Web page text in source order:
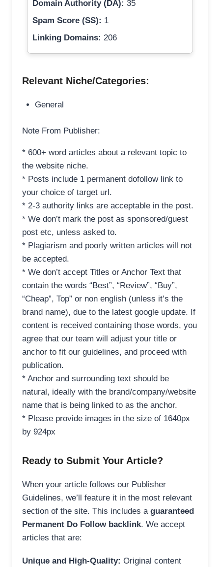
Domain Authority (DA): 35
Spam Score (SS): 1
Linking Domains: 206
Relevant Niche/Categories:
General
Note From Publisher:
* 600+ word articles about a relevant topic to
the website niche.
* Posts include 1 permanent dofollow link to
your choice of target url.
* 2-3 authority links are acceptable in the post.
* We don’t mark the post as sponsored/guest
post etc, unless asked to.
* Plagiarism and poorly written articles will not
be accepted.
* We don’t accept Titles or Anchor Text that
contain the words “Best”, “Review”, “Buy”,
“Cheap”, Top” or non english (unless it’s the
brand name), due to the latest google update. If
content is received containing those words, you
agree that our team will adjust your title or
anchor to fit our guidelines, and proceed with
publication.
* Anchor and surrounding text should be
natural, ideally with the brand/company/website
name that is being linked to as the anchor.
* Please provide images in the size of 1640px
by 924px
Ready to Submit Your Article?
When your article follows our Publisher
Guidelines, we’ll feature it in the most relevant
section of the site. This includes a guaranteed
Permanent Do Follow backlink. We accept
articles that are:
Unique and High-Quality: Original content